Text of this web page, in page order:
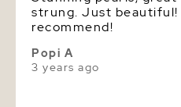
strung. Just beautiful!
recommend!
Popi A
3 years ago